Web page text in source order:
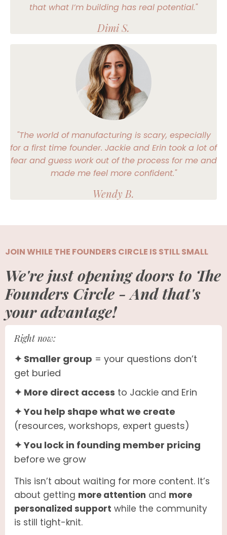
that what I’m building has real potential."
Dimi S.
"The world of manufacturing is scary, especially
for a first time founder. Jackie and Erin took a lot of
fear and guess work out of the process for me and
made me feel more confident."
Wendy B.
JOIN WHILE THE FOUNDERS CIRCLE IS STILL SMALL
We're just opening doors to The
Founders Circle - And that's
your advantage!
Right now:
✦ Smaller group = your questions don’t
get buried
✦ More direct access to Jackie and Erin
✦ You help shape what we create
(resources, workshops, expert guests)
✦ You lock in founding member pricing
before we grow
This isn’t about waiting for more content. It’s
about getting more attention and more
personalized support while the community
is still tight-knit.